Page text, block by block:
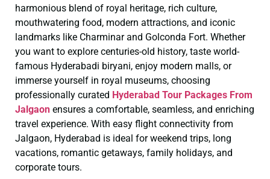
harmonious blend of royal heritage, rich culture,
mouthwatering food, modern attractions, and iconic
landmarks like Charminar and Golconda Fort. Whether
you want to explore centuries-old history, taste world-
famous Hyderabadi biryani, enjoy modern malls, or
immerse yourself in royal museums, choosing
professionally curated Hyderabad Tour Packages From
Jalgaon ensures a comfortable, seamless, and enriching
travel experience. With easy flight connectivity from
Jalgaon, Hyderabad is ideal for weekend trips, long
vacations, romantic getaways, family holidays, and
corporate tours.